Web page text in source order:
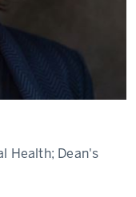
Health; Dean's